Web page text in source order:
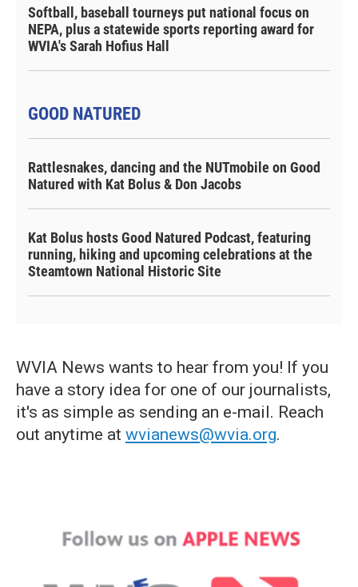
Softball, baseball tourneys put national focus on
NEPA, plus a statewide sports reporting award for
WVIA's Sarah Hofius Hall
GOOD NATURED
Rattlesnakes, dancing and the NUTmobile on Good
Natured with Kat Bolus & Don Jacobs
Kat Bolus hosts Good Natured Podcast, featuring
running, hiking and upcoming celebrations at the
Steamtown National Historic Site
WVIA News wants to hear from you! If you
have a story idea for one of our journalists,
it's as simple as sending an e-mail. Reach
out anytime at wvianews@wvia.org.